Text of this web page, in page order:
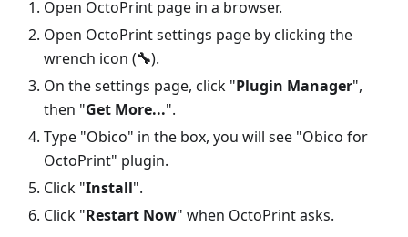
Open OctoPrint page in a browser.
Open OctoPrint settings page by clicking the
wrench icon (🔧).
On the settings page, click "Plugin Manager",
then "Get More...".
Type "Obico" in the box, you will see "Obico for
OctoPrint" plugin.
Click "Install".
Click "Restart Now" when OctoPrint asks.